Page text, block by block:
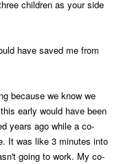
children as your side
have saved me from
because we know we
early would have been
years ago while a co-
It was like 3 minutes into
going to work. My co-